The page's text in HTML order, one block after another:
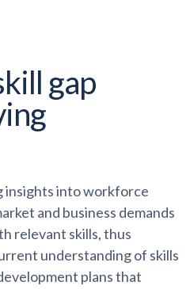
gap
insights into workforce
and business demands
relevant skills, thus
understanding of skills
plans that